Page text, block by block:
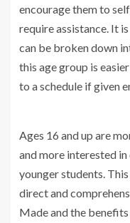
encourage them to
require assistance. It
can be broken down
this age group is
to a schedule if given
Ages 16 and up are
and more interested
younger students.
direct and
Made and the